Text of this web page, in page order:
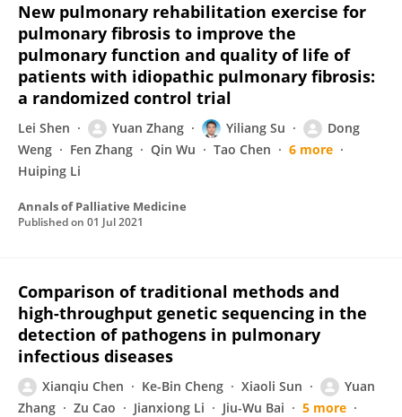
New pulmonary rehabilitation exercise for
pulmonary fibrosis to improve the
pulmonary function and quality of life of
patients with idiopathic pulmonary fibrosis:
a randomized control trial
Lei Shen Yuan Zhang Yiliang Su
Dong
Weng
Fen Zhang Qin Wu Tao Chen
6 more
Huiping Li
Annals of Palliative Medicine
Published on 01 Jul 2021
Comparison of traditional methods and
high-throughput genetic sequencing in the
detection of pathogens in pulmonary
infectious diseases
Xianqiu Chen Ke-Bin Cheng Xiaoli Sun
Yuan
Zhang
Zu Cao Jianxiong Li Jiu-Wu Bai
5 more